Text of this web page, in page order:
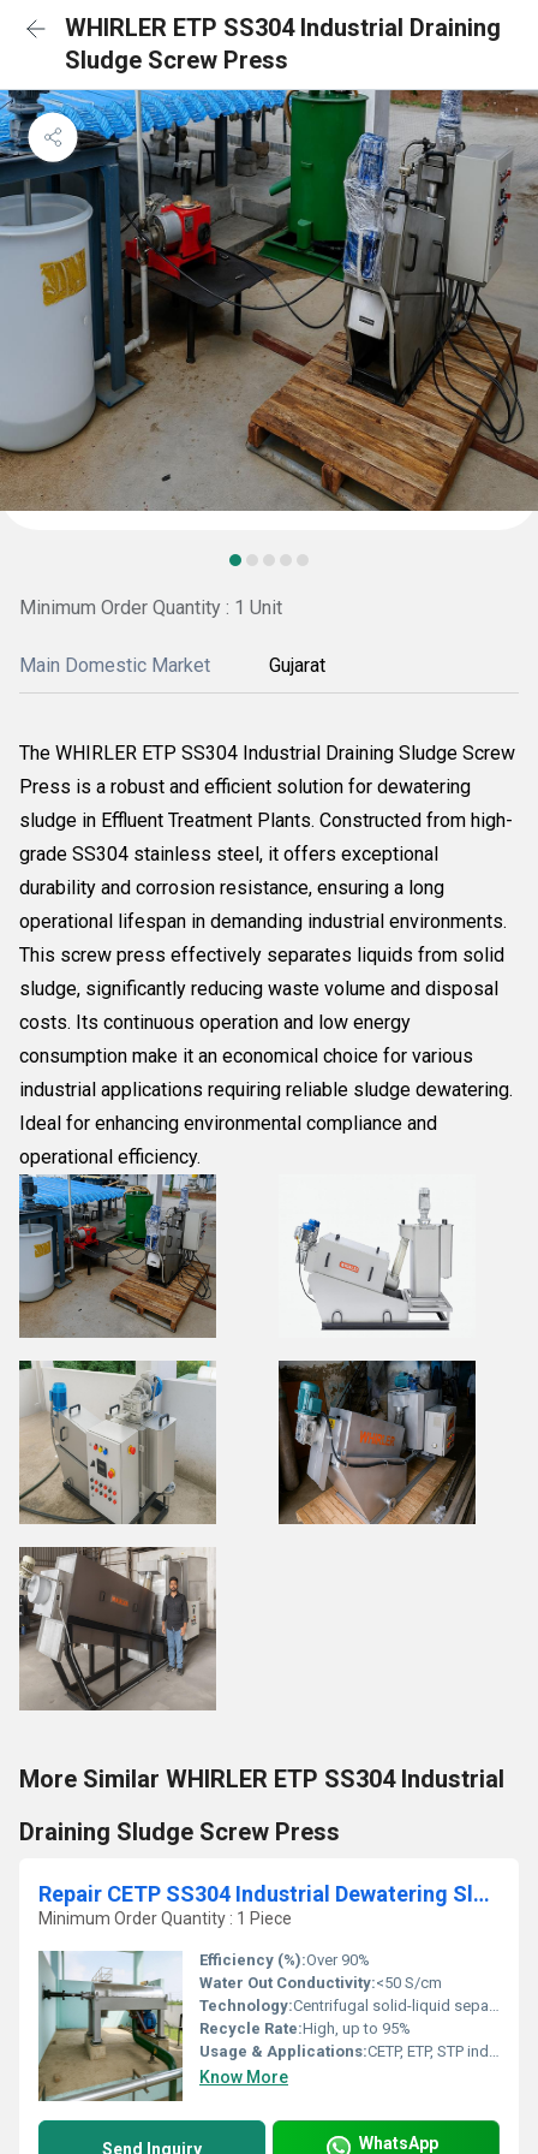
WHIRLER ETP SS304 Industrial Draining
Sludge Screw Press
Minimum Order Quantity : 1 Unit
Main Domestic Market Gujarat
The WHIRLER ETP SS304 Industrial Draining Sludge Screw
Press is a robust and efficient solution for dewatering
sludge in Effluent Treatment Plants. Constructed from high-
grade SS304 stainless steel, it offers exceptional
durability and corrosion resistance, ensuring a long
operational lifespan in demanding industrial environments.
This screw press effectively separates liquids from solid
sludge, significantly reducing waste volume and disposal
costs. Its continuous operation and low energy
consumption make it an economical choice for various
industrial applications requiring reliable sludge dewatering.
Ideal for enhancing environmental compliance and
operational efficiency.
More Similar WHIRLER ETP SS304 Industrial
Draining Sludge Screw Press
Repair CETP SS304 Industrial Dewatering Sludge Centrifuge
Minimum Order Quantity : 1 Piece
Efficiency (%):Over 90%
Water Out Conductivity:<50 S/cm
Technology:Centrifugal solid-liquid separation
Recycle Rate:High, up to 95%
Usage & Applications:CETP, ETP, STP industries, Industrial Wastewater Recycling
Know More
Send Inquiry WhatsApp